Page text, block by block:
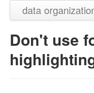
data
Don't use